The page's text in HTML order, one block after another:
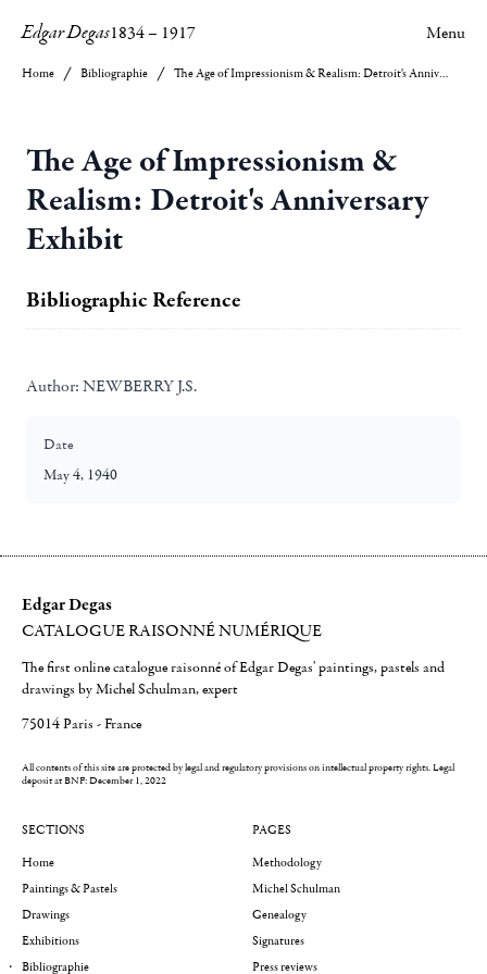
Edgar Degas1834– 1917 Menu
Home Bibliographie The Age of Impressionism & Realism: Detroit's Anniversary Exhibit
The Age of Impressionism &
Realism: Detroit's Anniversary
Exhibit
Bibliographic Reference
Author: NEWBERRY J.S.
Date
May 4, 1940
Edgar Degas
CATALOGUE RAISONNÉ NUMÉRIQUE
The first online catalogue raisonné of Edgar Degas' paintings, pastels and
drawings by Michel Schulman, expert
75014 Paris - France
All contents of this site are protected by legal and regulatory provisions on intellectual property rights.Legal
deposit at BNF: December 1, 2022
SECTIONS
Home
Paintings & Pastels
Drawings
Exhibitions
Bibliographie
PAGES
Methodology
Michel Schulman
Genealogy
Signatures
Press reviews